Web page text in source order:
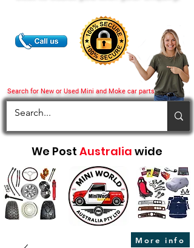
Search for New or Used Mini and Moke car parts
We Post Australia wide
More info